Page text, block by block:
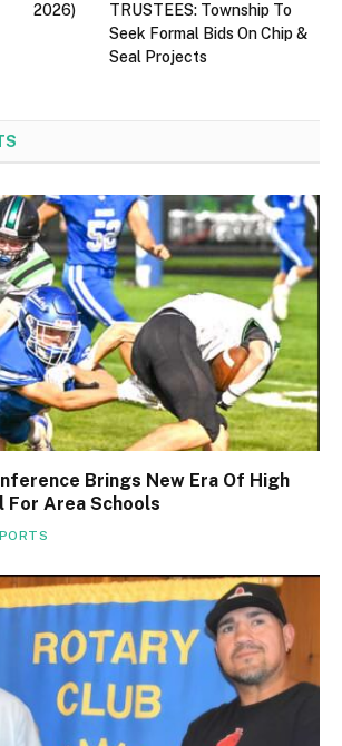
2026)
TRUSTEES: Township To
Seek Formal Bids On Chip &
Seal Projects
Brings New Era Of High
For Area Schools